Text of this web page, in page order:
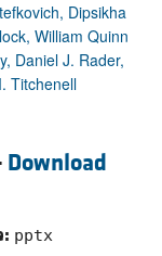
Dipsikha
William Quinn
Daniel J. Rader,
Titchenell
Download
pptx